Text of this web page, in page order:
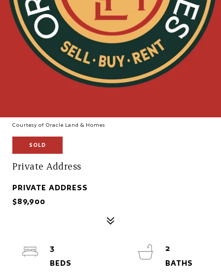
Courtesy of Oracle Land & Homes
SOLD
Private Address
PRIVATE ADDRESS
$89,900
3
2